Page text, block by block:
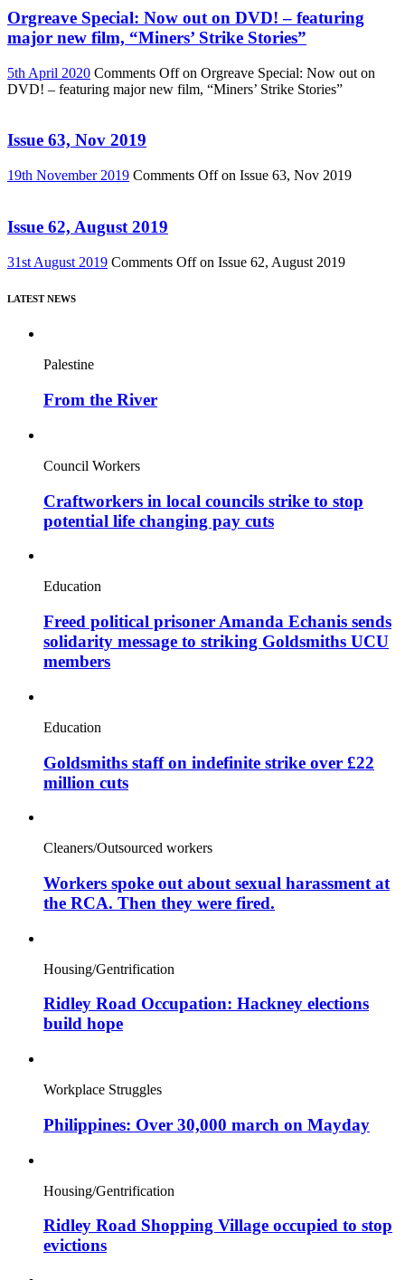
Orgreave Special: Now out on DVD! – featuring
major new film, “Miners’ Strike Stories”
5th April 2020 Comments Offon Orgreave Special: Now out on
DVD! – featuring major new film, “Miners’ Strike Stories”
Issue 63, Nov 2019
19th November 2019 Comments Offon Issue 63, Nov 2019
Issue 62, August 2019
31st August 2019 Comments Offon Issue 62, August 2019
LATEST NEWS
Palestine
From the River
Council Workers
Craftworkers in local councils strike to stop
potential life changing pay cuts
Education
Freed political prisoner Amanda Echanis sends
solidarity message to striking Goldsmiths UCU
members
Education
Goldsmiths staff on indefinite strike over £22
million cuts
Cleaners/Outsourced workers
Workers spoke out about sexual harassment at
the RCA. Then they were fired.
Housing/Gentrification
Ridley Road Occupation: Hackney elections
build hope
Workplace Struggles
Philippines: Over 30,000 march on Mayday
Housing/Gentrification
Ridley Road Shopping Village occupied to stop
evictions